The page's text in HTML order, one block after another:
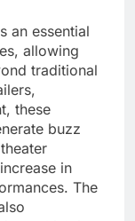
an essential
allowing
traditional
these
buzz
in
The